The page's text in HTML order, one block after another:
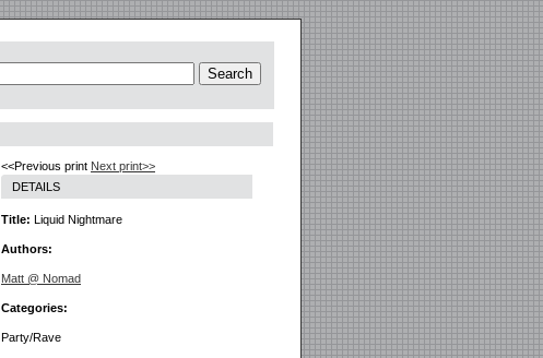
<<Previous print Next print>>
DETAILS
Title: Liquid Nightmare
Authors:
Matt @ Nomad
Categories:
Party/Rave